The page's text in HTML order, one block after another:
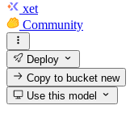
xet
Community
Deploy
Copy to bucketnew
Use this model